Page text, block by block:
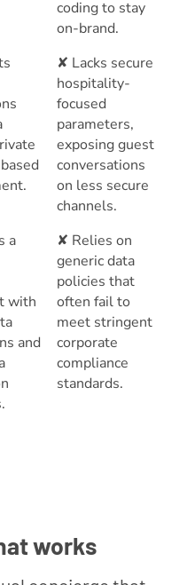
coding to stay
on-brand.
✘ Lacks secure
hospitality-
focused
parameters,
exposing guest
conversations
on less secure
channels.
a
with
and
✘ Relies on
generic data
policies that
often fail to
meet stringent
corporate
compliance
standards.
works